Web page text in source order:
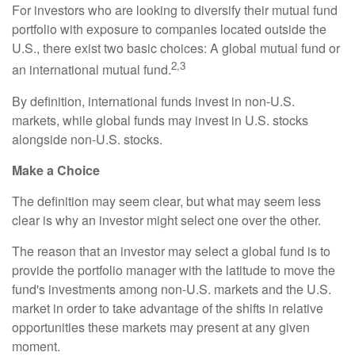
For investors who are looking to diversify their mutual fund
portfolio with exposure to companies located outside the
U.S., there exist two basic choices: A global mutual fund or
an international mutual fund.2,3
By definition, international funds invest in non-U.S.
markets, while global funds may invest in U.S. stocks
alongside non-U.S. stocks.
Make a Choice
The definition may seem clear, but what may seem less
clear is why an investor might select one over the other.
The reason that an investor may select a global fund is to
provide the portfolio manager with the latitude to move the
fund's investments among non-U.S. markets and the U.S.
market in order to take advantage of the shifts in relative
opportunities these markets may present at any given
moment.